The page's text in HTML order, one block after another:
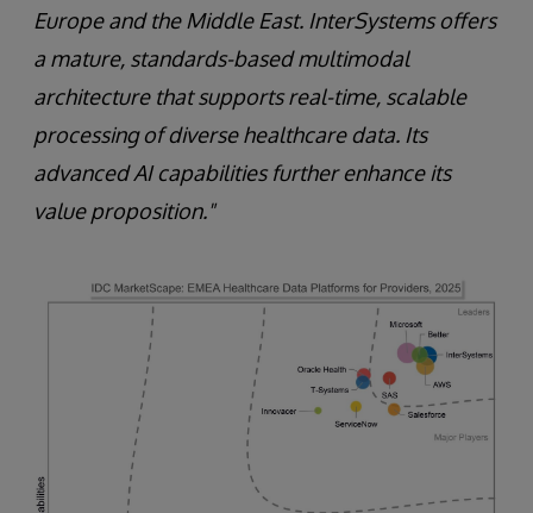
Europe and the Middle East. InterSystems offers
a mature, standards-based multimodal
architecture that supports real-time, scalable
processing of diverse healthcare data. Its
advanced AI capabilities further enhance its
value proposition."